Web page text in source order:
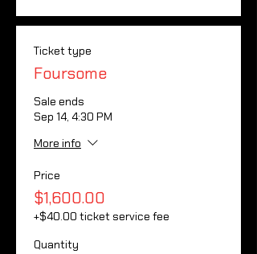
Ticket type
Foursome
Sale ends
Sep 14, 4:30 PM
More info
Price
$1,600.00
+$40.00 ticket service fee
Quantity